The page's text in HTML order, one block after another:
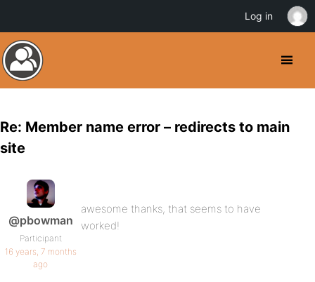
Re: Member name error – redirects to main
site
@pbowman
Participant
16 years, 7 months
ago
awesome thanks, that seems to have
worked!
Log in